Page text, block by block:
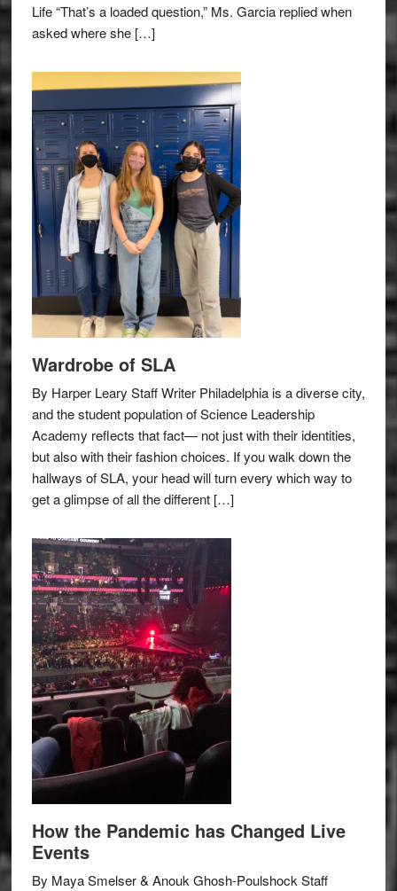
Life “That’s a loaded question,” Ms. Garcia replied when
asked where she […]
Wardrobe of SLA
By Harper Leary Staff Writer Philadelphia is a diverse city,
and the student population of Science Leadership
Academy reflects that fact— not just with their identities,
but also with their fashion choices. If you walk down the
hallways of SLA, your head will turn every which way to
get a glimpse of all the different […]
How the Pandemic has Changed Live
Events
By Maya Smelser & Anouk Ghosh-Poulshock Staff